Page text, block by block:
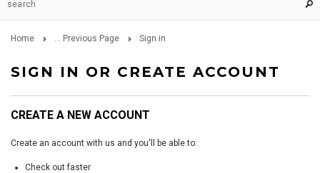
Home ... Previous Page Sign in
SIGN IN OR CREATE ACCOUNT
CREATE A NEW ACCOUNT
Create an account with us and you'll be able to:
Check out faster